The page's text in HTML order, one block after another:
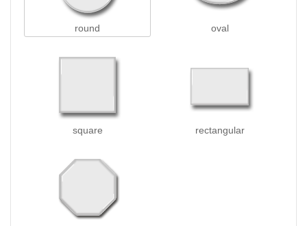
round oval
square rectangular